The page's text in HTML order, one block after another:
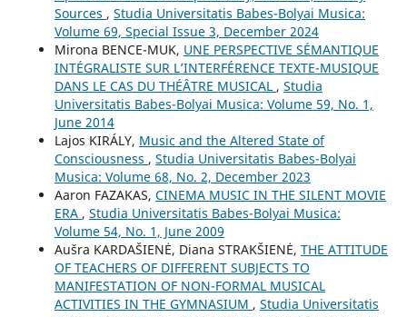
Sources , Studia Universitatis Babes-Bolyai Musica:
Volume 69, Special Issue 3, December 2024
Mirona BENCE-MUK, UNE PERSPECTIVE SÉMANTIQUE
INTÉGRALISTE SUR L’INTERFÉRENCE TEXTE-MUSIQUE
DANS LE CAS DU THÉÂTRE MUSICAL , Studia
Universitatis Babes-Bolyai Musica: Volume 59, No. 1,
June 2014
Lajos KIRÁLY, Music and the Altered State of
Consciousness , Studia Universitatis Babes-Bolyai
Musica: Volume 68, No. 2, December 2023
Aaron FAZAKAS, CINEMA MUSIC IN THE SILENT MOVIE
ERA , Studia Universitatis Babes-Bolyai Musica:
Volume 54, No. 1, June 2009
Aušra KARDAŠIENĖ, Diana STRAKŠIENĖ, THE ATTITUDE
OF TEACHERS OF DIFFERENT SUBJECTS TO
MANIFESTATION OF NON-FORMAL MUSICAL
ACTIVITIES IN THE GYMNASIUM , Studia Universitatis